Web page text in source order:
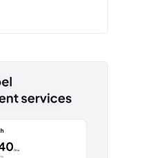
every
site creation: